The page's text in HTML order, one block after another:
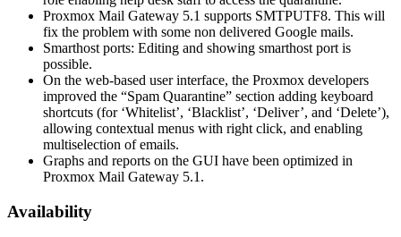
Proxmox Mail Gateway 5.1 supports SMTPUTF8. This will
fix the problem with some non delivered Google mails.
Smarthost ports: Editing and showing smarthost port is
possible.
On the web-based user interface, the Proxmox developers
improved the “Spam Quarantine” section adding keyboard
shortcuts (for ‘Whitelist’, ‘Blacklist’, ‘Deliver’, and ‘Delete’),
allowing contextual menus with right click, and enabling
multiselection of emails.
Graphs and reports on the GUI have been optimized in
Proxmox Mail Gateway 5.1.
Availability